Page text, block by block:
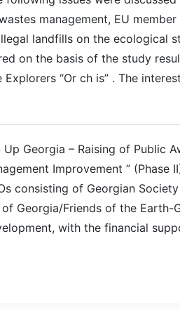
management, EU
landfills on the ecological
on the basis of the study
“Or ch is” . The
Up Georgia – Raising of Public
Improvement ” (Phase
consisting of Georgian Society
Georgia/Friends of the Earth-
with the financial